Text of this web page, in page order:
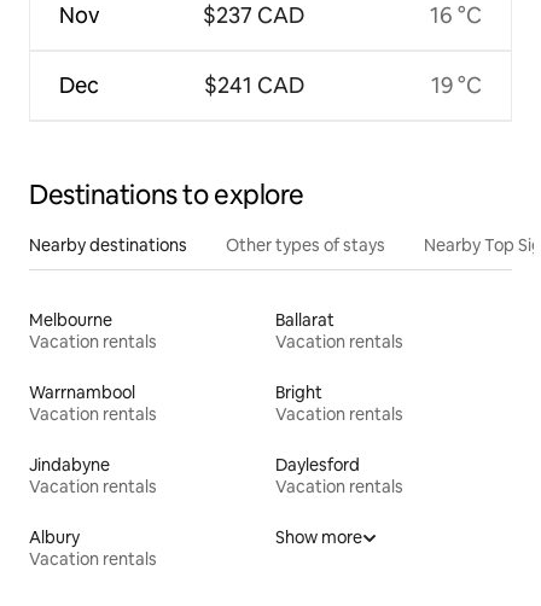
Nov
Dec
$237 CAD
$241 CAD
16 °C
19 °C
Destinations to explore
Nearby destinations Other types of stays Nearby Top
Melbourne
Vacation rentals
Ballarat
Vacation rentals
Warrnambool
Vacation rentals
Bright
Vacation rentals
Jindabyne
Vacation rentals
Daylesford
Vacation rentals
Albury
Vacation rentals
Show more